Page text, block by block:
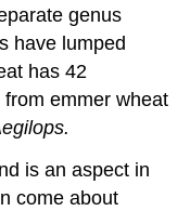
genus
have lumped
has 42
emmer wheat
is an aspect in
come about